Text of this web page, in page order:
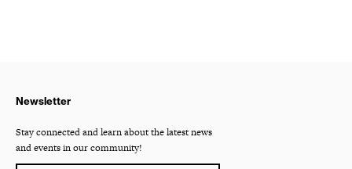
Newsletter
Stay connected and learn about the latest news
and events in our community!